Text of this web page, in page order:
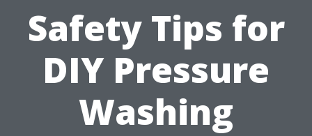
Safety Tips for
DIY Pressure
Washing